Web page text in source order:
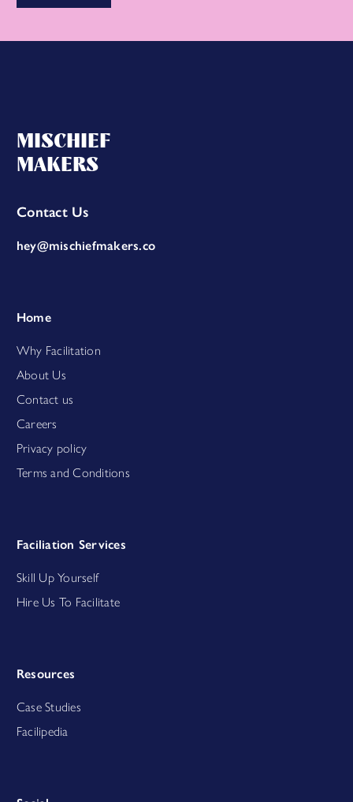
MISCHIEF
MAKERS
Contact Us
hey@mischiefmakers.co
Home
Why Facilitation
About Us
Contact us
Careers
Privacy policy
Terms and Conditions
Faciliation Services
Skill Up Yourself
Hire Us To Facilitate
Resources
Case Studies
Facilipedia